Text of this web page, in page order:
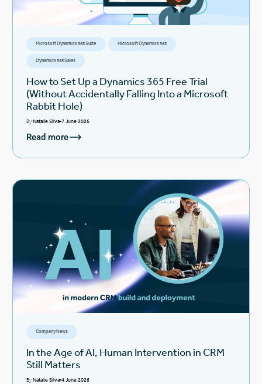
Microsoft Dynamics 365 Suite Microsoft Dynamics 365
Dynamics 365 Sales
How to Set Up a Dynamics 365 Free Trial
(Without Accidentally Falling Into a Microsoft
Rabbit Hole)
ByNatalie Silva 7 June 2026
Read more
Company News
In the Age of AI, Human Intervention in CRM
Still Matters
ByNatalie Silva 4 June 2026